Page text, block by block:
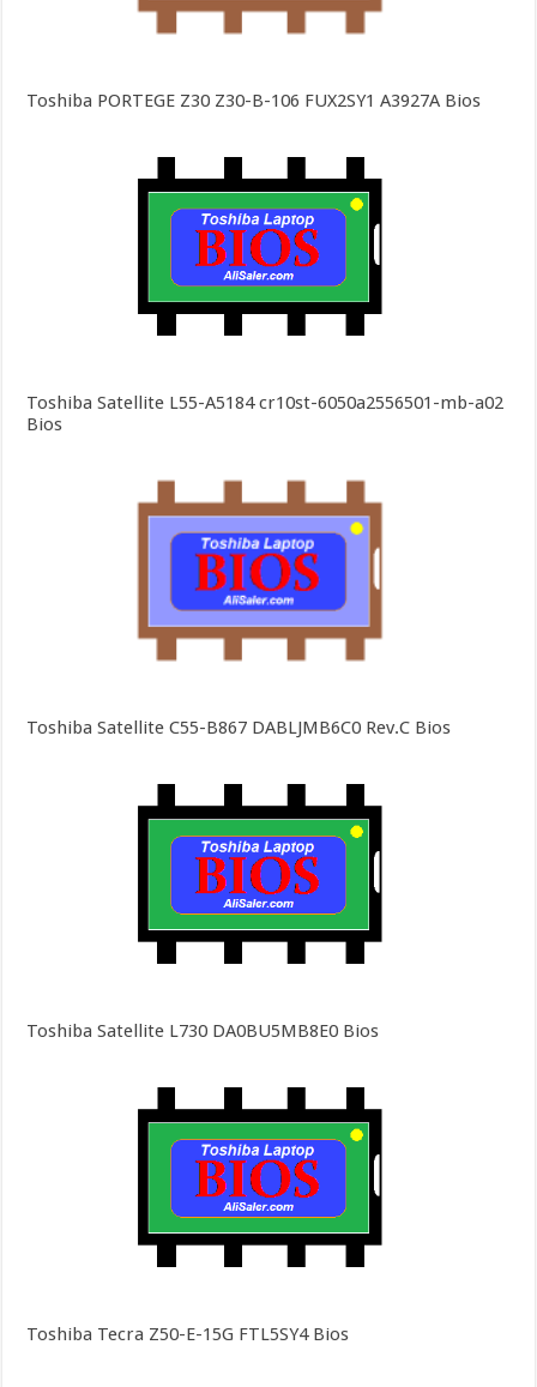
Toshiba PORTEGE Z30 Z30-B-106 FUX2SY1 A3927A Bios
Toshiba Satellite L55-A5184 cr10st-6050a2556501-mb-a02
Bios
Toshiba Satellite C55-B867 DABLJMB6C0 Rev.C Bios
Toshiba Satellite L730 DA0BU5MB8E0 Bios
Toshiba Tecra Z50-E-15G FTL5SY4 Bios